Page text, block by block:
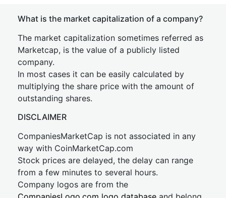
What is the market capitalization of a company?
The market capitalization sometimes referred as
Marketcap, is the value of a publicly listed
company.
In most cases it can be easily calculated by
multiplying the share price with the amount of
outstanding shares.
DISCLAIMER
CompaniesMarketCap is not associated in any
way with CoinMarketCap.com
Stock prices are delayed, the delay can range
from a few minutes to several hours.
Company logos are from the